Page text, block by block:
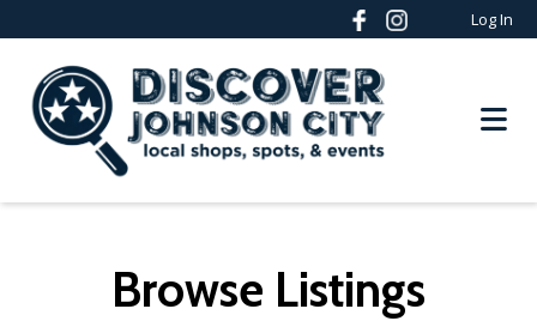
Log In
Browse Listings